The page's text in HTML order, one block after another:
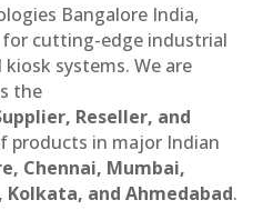
Bangalore India,
cutting-edge industrial
systems. We are
the
Reseller, and
products in major Indian
Chennai, Mumbai,
Kolkata, and Ahmedabad.